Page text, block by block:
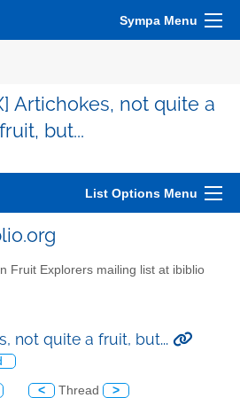
Sympa Menu
Artichokes, not quite a
fruit, but...
List Options Menu
Fruit Explorers mailing list at ibiblio
not quite a fruit, but...
< Thread >